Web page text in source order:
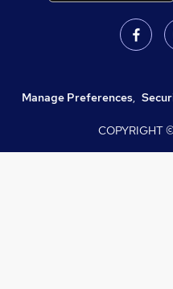
Manage Preferences,
COPYRIGHT